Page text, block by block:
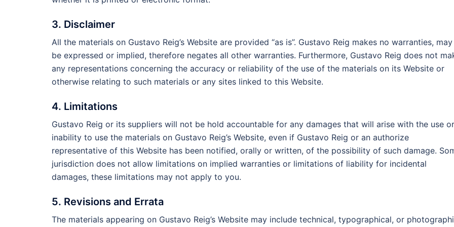
3. Disclaimer
All the materials on Gustavo Reig’s Website are provided “as is”. Gustavo Reig makes no warranties,
be expressed or implied, therefore negates all other warranties. Furthermore, Gustavo Reig does not
any representations concerning the accuracy or reliability of the use of the materials on its Website or
otherwise relating to such materials or any sites linked to this Website.
4. Limitations
Gustavo Reig or its suppliers will not be hold accountable for any damages that will arise with the use or
inability to use the materials on Gustavo Reig’s Website, even if Gustavo Reig or an authorize
representative of this Website has been notified, orally or written, of the possibility of such damage.
jurisdiction does not allow limitations on implied warranties or limitations of liability for incidental
damages, these limitations may not apply to you.
5. Revisions and Errata
The materials appearing on Gustavo Reig’s Website may include technical, typographical, or